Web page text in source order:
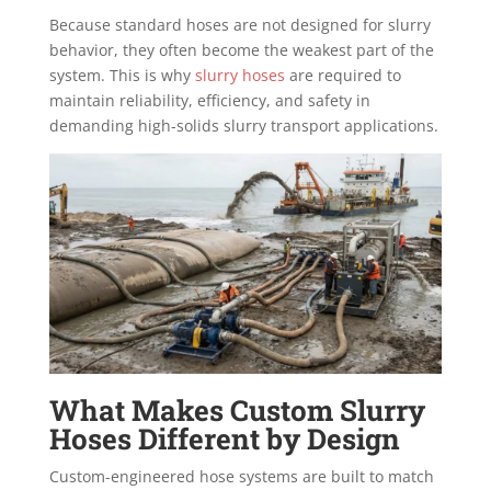
Because standard hoses are not designed for slurry
behavior, they often become the weakest part of the
system. This is why slurry hoses are required to
maintain reliability, efficiency, and safety in
demanding high-solids slurry transport applications.
What Makes Custom Slurry
Hoses Different by Design
Custom-engineered hose systems are built to match